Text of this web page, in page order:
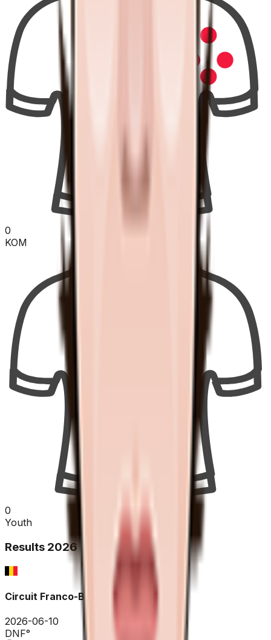
0
KOM
0
Youth
Results 2026
Circuit Franco-Belge
2026-06-10
DNF°